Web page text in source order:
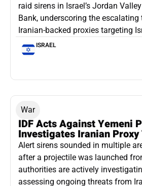
raid sirens in Israel’s Jordan
Bank, underscoring the escalating
Iranian-backed proxies targeting
ISRAEL
War
IDF Acts Against Yemeni
Investigates Iranian
Alert sirens sounded in multiple
after a projectile was launched
authorities are actively
assessing ongoing threats from